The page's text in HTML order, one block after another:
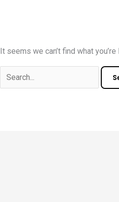
It seems we can’t find what